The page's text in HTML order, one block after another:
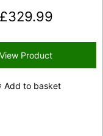
£329.99
View Product
Add to basket